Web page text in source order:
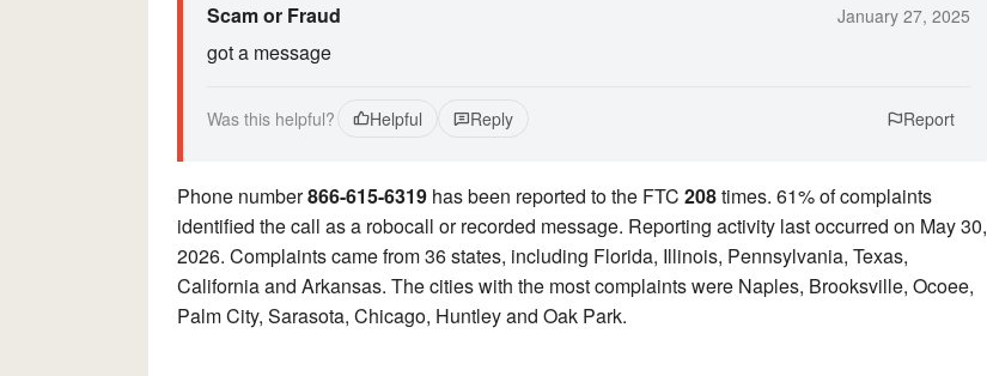
Scam or Fraud January 27, 2025
got a message
Was this helpful? Helpful Reply Report
Phone number866-615-6319 has been reported to the FTC 208times. 61% of complaints
identified the call as a robocall or recorded message. Reporting activity last occurred on May 30,
2026. Complaints came from 36 states, including Florida, Illinois, Pennsylvania, Texas,
California and Arkansas. The cities with the most complaints were Naples, Brooksville, Ocoee,
Palm City, Sarasota, Chicago, Huntley and Oak Park.